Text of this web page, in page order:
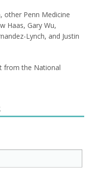
other Penn Medicine
Haas, Gary Wu,
Lynch, and Justin
from the National